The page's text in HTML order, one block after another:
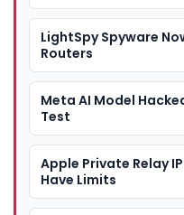
LightSpy Spyware
Routers
Meta AI Model
Test
Apple Private Relay
Have Limits